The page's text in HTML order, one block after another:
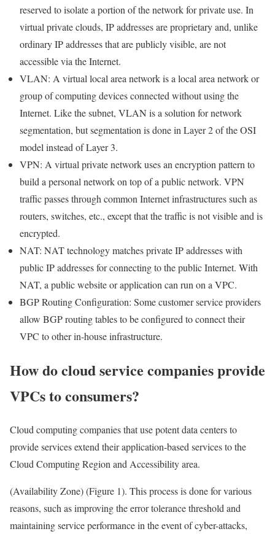
reserved to isolate a portion of the network for private use. In
virtual private clouds, IP addresses are proprietary and, unlike
ordinary IP addresses that are publicly visible, are not
accessible via the Internet.
VLAN: A virtual local area network is a local area network or
group of computing devices connected without using the
Internet. Like the subnet, VLAN is a solution for network
segmentation, but segmentation is done in Layer 2 of the OSI
model instead of Layer 3.
VPN: A virtual private network uses an encryption pattern to
build a personal network on top of a public network. VPN
traffic passes through common Internet infrastructures such as
routers, switches, etc., except that the traffic is not visible and is
encrypted.
NAT: NAT technology matches private IP addresses with
public IP addresses for connecting to the public Internet. With
NAT, a public website or application can run on a VPC.
BGP Routing Configuration: Some customer service providers
allow BGP routing tables to be configured to connect their
VPC to other in-house infrastructure.
How do cloud service companies provide
VPCs to consumers?
Cloud computing companies that use potent data centers to
provide services extend their application-based services to the
Cloud Computing Region and Accessibility area.
(Availability Zone) (Figure 1). This process is done for various
reasons, such as improving the error tolerance threshold and
maintaining service performance in the event of cyber-attacks,